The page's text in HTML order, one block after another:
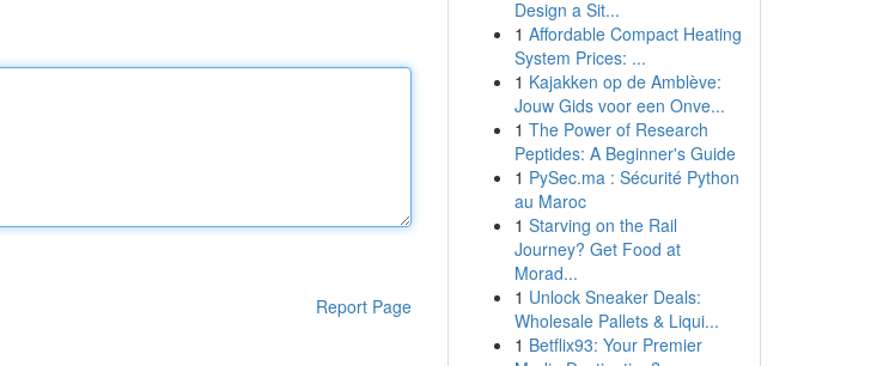
Report Page
Design a Sit...
1 Affordable Compact Heating
System Prices: ...
1 Kajakken op de Amblève:
Jouw Gids voor een Onve...
1 The Power of Research
Peptides: A Beginner's Guide
1 PySec.ma : Sécurité Python
au Maroc
1 Starving on the Rail
Journey? Get Food at
Morad...
1 Unlock Sneaker Deals:
Wholesale Pallets & Liqui...
1 Betflix93: Your Premier